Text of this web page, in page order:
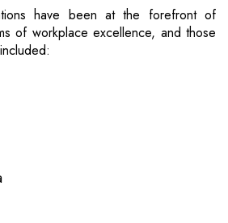
have been at the forefront of
of workplace excellence, and those